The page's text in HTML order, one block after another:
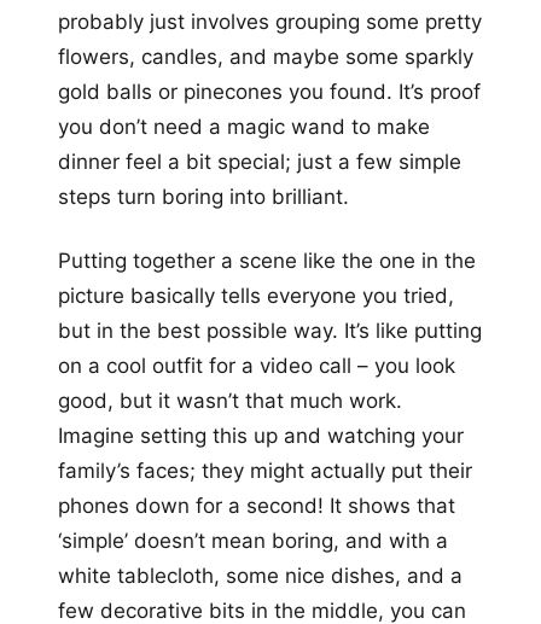
probably just involves grouping some pretty
flowers, candles, and maybe some sparkly
gold balls or pinecones you found. It’s proof
you don’t need a magic wand to make
dinner feel a bit special; just a few simple
steps turn boring into brilliant.
Putting together a scene like the one in the
picture basically tells everyone you tried,
but in the best possible way. It’s like putting
on a cool outfit for a video call – you look
good, but it wasn’t that much work.
Imagine setting this up and watching your
family’s faces; they might actually put their
phones down for a second! It shows that
‘simple’ doesn’t mean boring, and with a
white tablecloth, some nice dishes, and a
few decorative bits in the middle, you can